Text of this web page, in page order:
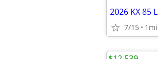
2026 KX 85 L
7/15 1mi